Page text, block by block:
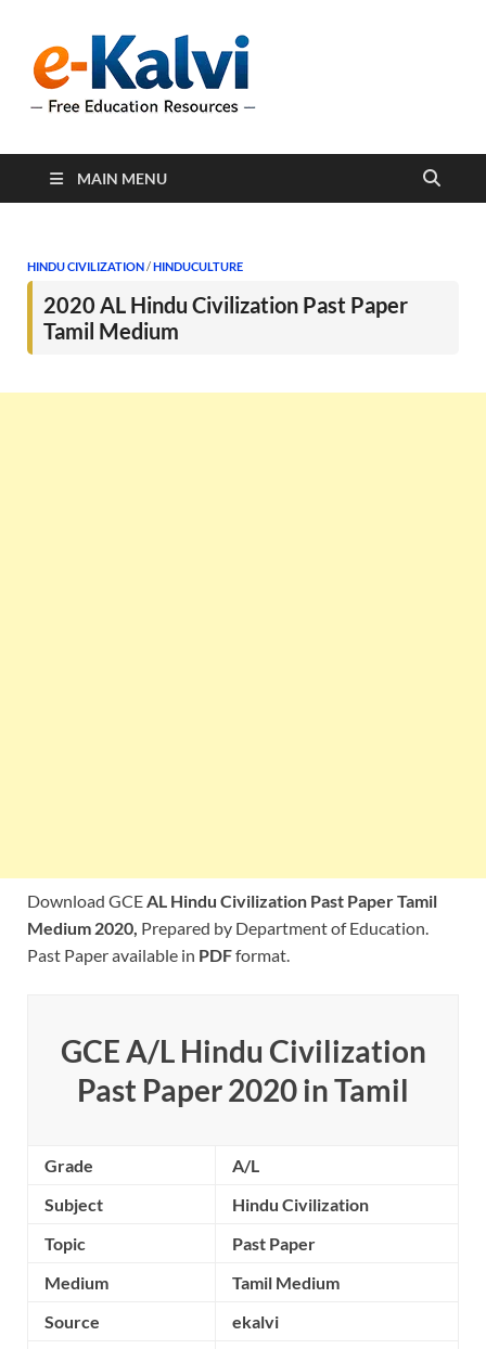
support students and
MAIN MENU
HINDU CIVILIZATION/HINDUCULTURE
2020 AL Hindu Civilization Past Paper
Tamil Medium
Download GCEAL Hindu Civilization Past Paper Tamil
Medium 2020, Prepared by Department of Education.
Past Paper available in PDFformat.
GCE A/L Hindu Civilization
Past Paper 2020 in Tamil
Grade
A/L
Subject
Hindu Civilization
Topic
Past Paper
Medium
Tamil Medium
Source
ekalvi